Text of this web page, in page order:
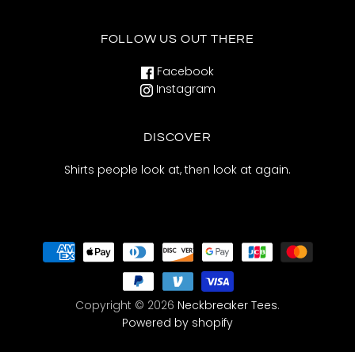
FOLLOW US OUT THERE
Facebook
Instagram
DISCOVER
Shirts people look at, then look at again.
Copyright © 2026 Neckbreaker Tees.
Powered by shopify